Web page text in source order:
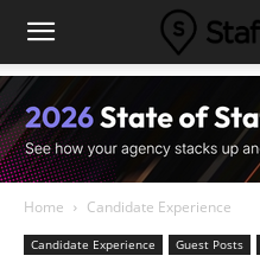
Home Candidate Experience
Candidate Experience Guest Posts